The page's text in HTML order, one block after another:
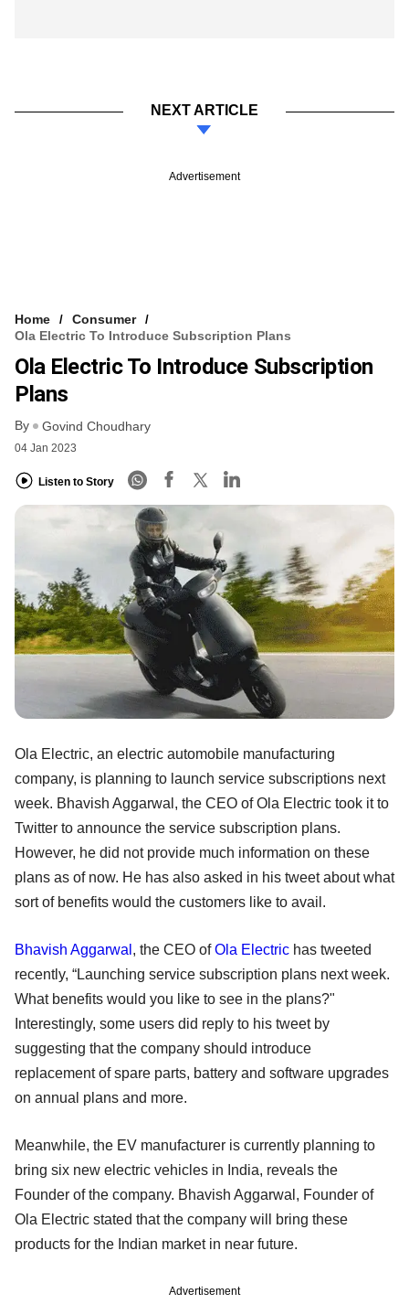
NEXT ARTICLE
Advertisement
Home
Consumer
Ola Electric To Introduce Subscription Plans
Ola Electric To Introduce Subscription
Plans
By Govind Choudhary
04 Jan 2023
Listen to Story
Ola Electric, an electric automobile manufacturing
company, is planning to launch service subscriptions next
week. Bhavish Aggarwal, the CEO of Ola Electric took it to
Twitter to announce the service subscription plans.
However, he did not provide much information on these
plans as of now. He has also asked in his tweet about what
sort of benefits would the customers like to avail.
Bhavish Aggarwal , the CEO ofOla Electric has tweeted
recently, “Launching service subscription plans next week.
What benefits would you like to see in the plans?"
Interestingly, some users did reply to his tweet by
suggesting that the company should introduce
replacement of spare parts, battery and software upgrades
on annual plans and more.
Meanwhile, the EV manufacturer is currently planning to
bring six new electric vehicles in India, reveals the
Founder of the company. Bhavish Aggarwal, Founder of
Ola Electric stated that the company will bring these
products for the Indian market in near future.
Advertisement